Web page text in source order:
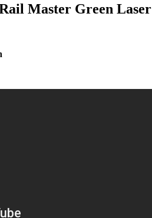
Master Green Laser